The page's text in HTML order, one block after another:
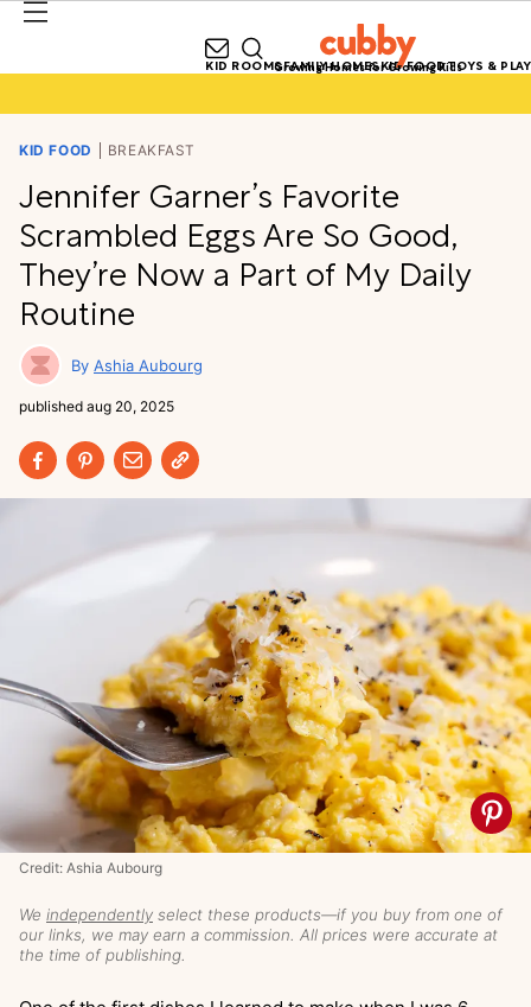
Growing Homes for Growing Kids
KID ROOMSFAMILY HOMESKID FOODTOYS & PLAY
KID FOOD BREAKFAST
Jennifer Garner’s Favorite
Scrambled Eggs Are So Good,
They’re Now a Part of My Daily
Routine
Ashia Aubourg
published aug 20, 2025
We independently select these products—if you buy from one of
our links, we may earn a commission. All prices were accurate at
the time of publishing.
Credit: Ashia Aubourg